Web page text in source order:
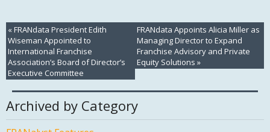
«FRANdata President Edith
Wiseman Appointed to
International Franchise
Association’s Board of Director’s
Executive Committee
FRANdata Appoints Alicia Miller as
Managing Director to Expand
Franchise Advisory and Private
Equity Solutions »
Archived by Category